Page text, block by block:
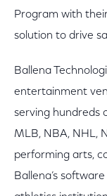
Program with
solution to drive
Ballena
entertainment
serving hundreds
MLB, NBA, NHL,
performing arts,
Ballena’s